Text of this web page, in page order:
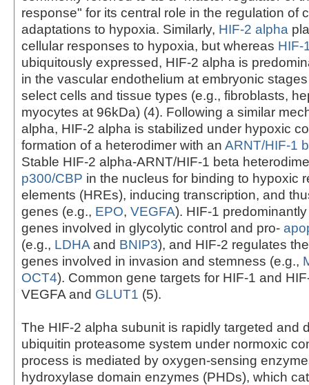
response" for its central role in the regulation of
adaptations to hypoxia. Similarly, HIF-2 alpha
cellular responses to hypoxia, but whereas HIF-
ubiquitously expressed, HIF-2 alpha is
in the vascular endothelium at embryonic
select cells and tissue types (e.g., fibroblasts,
myocytes at 96kDa) (4). Following a similar
alpha, HIF-2 alpha is stabilized under hypoxic
formation of a heterodimer with an ARNT/HIF-1
Stable HIF-2 alpha-ARNT/HIF-1 beta
p300/CBP in the nucleus for binding to hypoxic
elements (HREs), inducing transcription, and
genes (e.g., EPO, VEGFA). HIF-1
genes involved in glycolytic control and pro-
(e.g., LDHA and BNIP3), and HIF-2 regulates
genes involved in invasion and stemness (e.g.,
OCT4). Common gene targets for HIF-1 and
VEGFA and GLUT1 (5).
The HIF-2 alpha subunit is rapidly targeted and
ubiquitin proteasome system under normoxic
process is mediated by oxygen-sensing
hydroxylase domain enzymes (PHDs), which